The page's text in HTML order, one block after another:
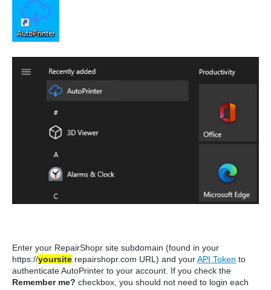
Enter your RepairShopr site subdomain (found in your
https://yoursite .repairshopr.com URL) and yourAPI Token to
authenticate AutoPrinter to your account. If you check the
Remember me? checkbox, you should not need to login each